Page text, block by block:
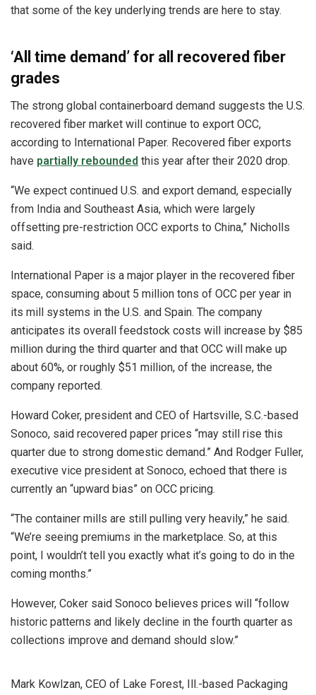
that some of the key underlying trends are here to stay.
‘All time demand’ for all recovered fiber
grades
The strong global containerboard demand suggests the U.S.
recovered fiber market will continue to export OCC,
according to International Paper. Recovered fiber exports
have partially rebounded this year after their 2020 drop.
“We expect continued U.S. and export demand, especially
from India and Southeast Asia, which were largely
offsetting pre-restriction OCC exports to China,” Nicholls
said.
International Paper is a major player in the recovered fiber
space, consuming about 5 million tons of OCC per year in
its mill systems in the U.S. and Spain. The company
anticipates its overall feedstock costs will increase by $85
million during the third quarter and that OCC will make up
about 60%, or roughly $51 million, of the increase, the
company reported.
Howard Coker, president and CEO of Hartsville, S.C.-based
Sonoco, said recovered paper prices “may still rise this
quarter due to strong domestic demand.” And Rodger Fuller,
executive vice president at Sonoco, echoed that there is
currently an “upward bias” on OCC pricing.
“The container mills are still pulling very heavily,” he said.
“We’re seeing premiums in the marketplace. So, at this
point, I wouldn’t tell you exactly what it’s going to do in the
coming months.”
However, Coker said Sonoco believes prices will “follow
historic patterns and likely decline in the fourth quarter as
collections improve and demand should slow.”
Mark Kowlzan, CEO of Lake Forest, Ill.-based Packaging